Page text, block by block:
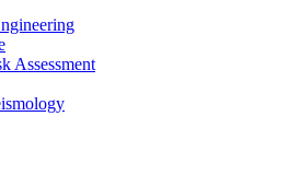
Assessment